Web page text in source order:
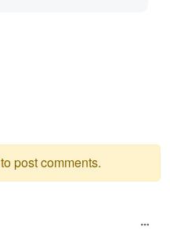
to post comments.